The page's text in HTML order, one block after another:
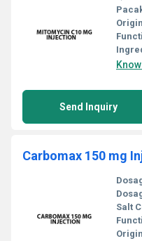
Send Inquiry
Carbomax 150 mg
Salt